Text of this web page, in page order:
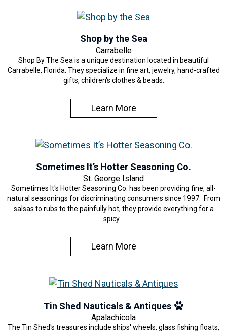
Shop by the Sea
Carrabelle
Shop By The Sea is a unique destination located in beautiful
Carrabelle, Florida. They specialize in fine art, jewelry, hand-crafted
gifts, children's clothes & beads.
Learn More
Sometimes It’s Hotter Seasoning Co.
St. George Island
Sometimes It's Hotter Seasoning Co. has been providing fine, all-
natural seasonings for discriminating consumers since 1997. From
salsas to rubs to the painfully hot, they provide everything for a
spicy…
Learn More
Tin Shed Nauticals & Antiques
Apalachicola
The Tin Shed's treasures include ships' wheels, glass fishing floats,